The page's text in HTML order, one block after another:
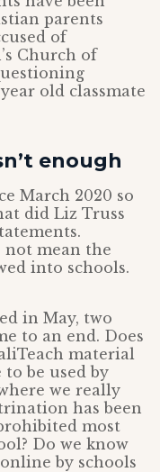
parents
of
Church of
old classmate
enough
March 2020 so
did Liz Truss
not mean the
into schools.
in May, two
to an end. Does
material
be used by
we really
has been
most
Do we know
by schools